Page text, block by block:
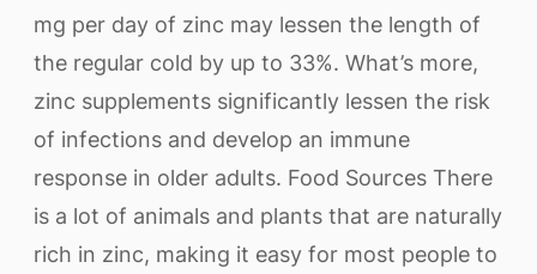
mg per day of zinc may lessen the length of
the regular cold by up to 33%. What’s more,
zinc supplements significantly lessen the risk
of infections and develop an immune
response in older adults. Food Sources There
is a lot of animals and plants that are naturally
rich in zinc, making it easy for most people to